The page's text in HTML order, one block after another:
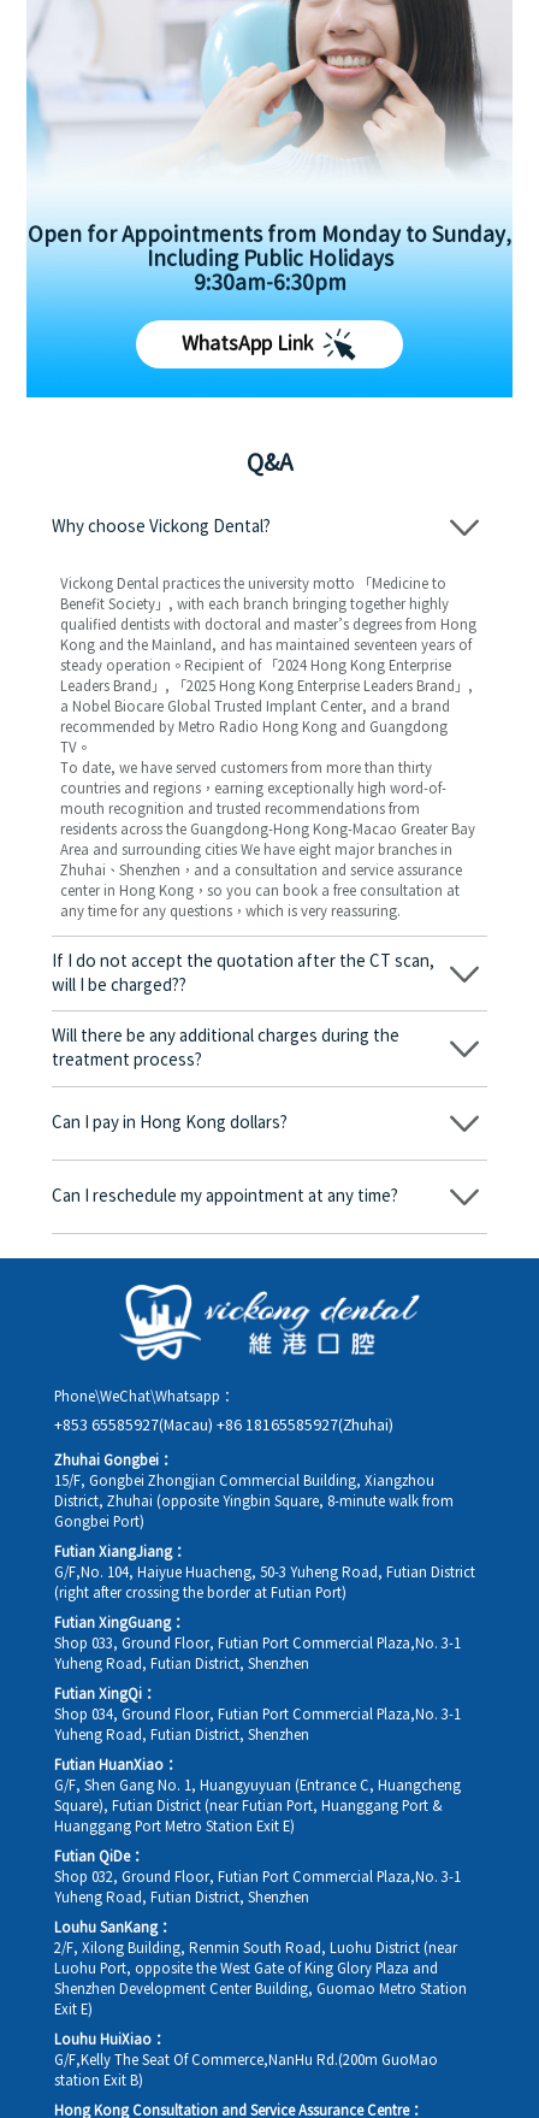
Open for Appointments from Monday to Sunday,
Including Public Holidays
9:30am-6:30pm
WhatsApp Link
Q&A
Why choose Vickong Dental?
Vickong Dental practices the university motto 「Medicine to
Benefit Society」, with each branch bringing together highly
qualified dentists with doctoral and master’s degrees from Hong
Kong and the Mainland, and has maintained seventeen years of
steady operation。Recipient of 「2024 Hong Kong Enterprise
Leaders Brand」, 「2025 Hong Kong Enterprise Leaders Brand」,
a Nobel Biocare Global Trusted Implant Center, and a brand
recommended by Metro Radio Hong Kong and Guangdong
TV。
To date, we have served customers from more than thirty
countries and regions，earning exceptionally high word-of-
mouth recognition and trusted recommendations from
residents across the Guangdong-Hong Kong-Macao Greater Bay
Area and surrounding cities We have eight major branches in
Zhuhai、Shenzhen，and a consultation and service assurance
center in Hong Kong，so you can book a free consultation at
any time for any questions，which is very reassuring.
If I do not accept the quotation after the CT scan,
will I be charged??
No! As long as the actual treatment has not started, you will not
be charged any fees.
Will there be any additional charges during the
treatment process?
No, there won’t be any additional charges. Before treatment
corresponding fees. Only after the patient agrees and signs the
Can I pay in Hong Kong dollars?
Yes. Vickong Dental accepts payment in Hong Kong dollars. The
day, and the applicable rate will be clearly communicated to
Can I reschedule my appointment at any time?
Yes. Please contact us via **WeChat** or **WhatsApp** as early
rescheduling.
Phone\WeChat\Whatsapp：
+853 65585927(Macau) +86 18165585927(Zhuhai)
Zhuhai Gongbei：
15/F, Gongbei Zhongjian Commercial Building, Xiangzhou
District, Zhuhai (opposite Yingbin Square, 8-minute walk from
Gongbei Port)
Futian XiangJiang：
G/F,No. 104, Haiyue Huacheng, 50-3 Yuheng Road, Futian District
(right after crossing the border at Futian Port)
Futian XingGuang：
Shop 033, Ground Floor, Futian Port Commercial Plaza,No. 3-1
Yuheng Road, Futian District, Shenzhen
Futian XingQi：
Shop 034, Ground Floor, Futian Port Commercial Plaza,No. 3-1
Yuheng Road, Futian District, Shenzhen
Futian HuanXiao：
G/F, Shen Gang No. 1, Huangyuyuan (Entrance C, Huangcheng
Square), Futian District (near Futian Port, Huanggang Port &
Huanggang Port Metro Station Exit E)
Futian QiDe：
Shop 032, Ground Floor, Futian Port Commercial Plaza,No. 3-1
Yuheng Road, Futian District, Shenzhen
Louhu SanKang：
2/F, Xilong Building, Renmin South Road, Luohu District (near
Luohu Port, opposite the West Gate of King Glory Plaza and
Shenzhen Development Center Building, Guomao Metro Station
Exit E)
Louhu HuiXiao：
G/F,Kelly The Seat Of Commerce,NanHu Rd.(200m GuoMao
station Exit B)
Hong Kong Consultation and Service Assurance Centre：